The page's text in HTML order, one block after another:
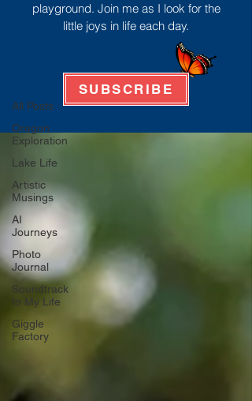
All Posts
Oregon
Exploration
Lake Life
Artistic
Musings
AI
Journeys
Photo
Journal
Soundtrack
to My Life
Giggle
Factory
playground. Join me as I look for the
little joys in life each day.
SUBSCRIBE